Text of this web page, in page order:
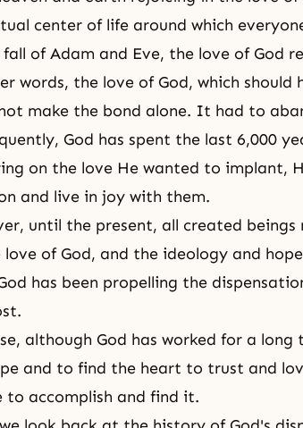
center of life around which
ofAdam and Eve, the love of God
words, the love of God, which should
make the bond alone. It had to
God has spent the last 6,000
on the love He wanted to implant,
and live in joy with them.
until the present, all created
love of God, and the ideology and
has been propelling the
although God has worked for a
and to find the heart to trust and
to accomplish and find it.